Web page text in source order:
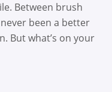
Between brush
been a better
But what’s on your